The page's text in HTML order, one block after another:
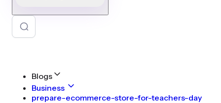
Blogs
Business
prepare-ecommerce-store-for-teachers-day